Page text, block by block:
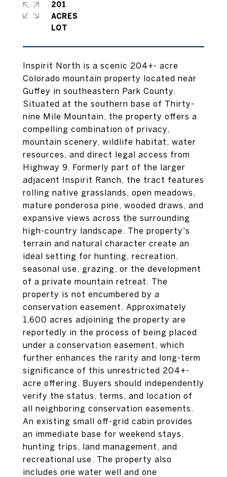
Inspirit North is a scenic 204+- acre
Colorado mountain property located near
Guffey in southeastern Park County.
Situated at the southern base of Thirty-
nine Mile Mountain, the property offers a
compelling combination of privacy,
mountain scenery, wildlife habitat, water
resources, and direct legal access from
Highway 9. Formerly part of the larger
adjacent Inspirit Ranch, the tract features
rolling native grasslands, open meadows,
mature ponderosa pine, wooded draws, and
expansive views across the surrounding
high-country landscape. The property's
terrain and natural character create an
ideal setting for hunting, recreation,
seasonal use, grazing, or the development
of a private mountain retreat. The
property is not encumbered by a
conservation easement. Approximately
1,600 acres adjoining the property are
reportedly in the process of being placed
under a conservation easement, which
further enhances the rarity and long-term
significance of this unrestricted 204+-
acre offering. Buyers should independently
verify the status, terms, and location of
all neighboring conservation easements.
An existing small off-grid cabin provides
an immediate base for weekend stays,
hunting trips, land management, and
recreational use. The property also
includes one water well and one
201
ACRES